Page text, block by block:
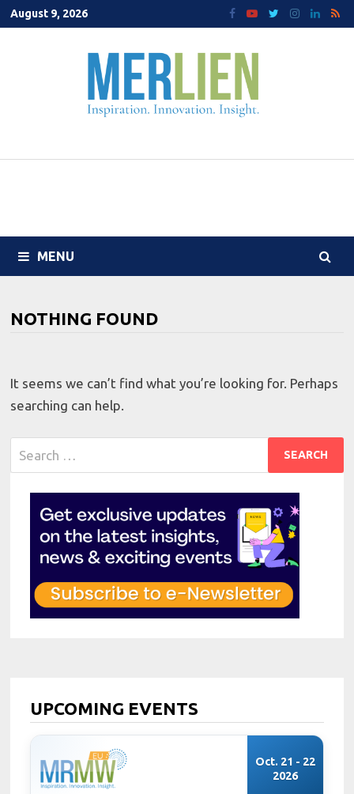
Skip
to
August 9, 2026
MENU
NOTHING FOUND
It seems we can’t find what you’re looking for. Perhaps
searching can help.
for:
UPCOMING EVENTS
Oct. 21 - 22
2026